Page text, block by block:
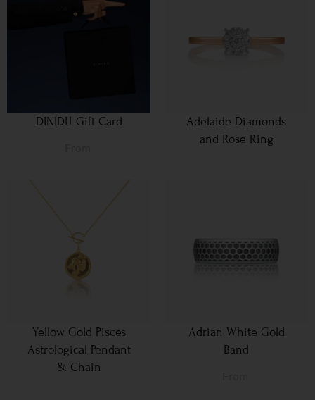
DINIDU Gift Card
Adelaide Diamonds
and Rose Ring
Yellow Gold Pisces
Astrological Pendant
& Chain
Adrian White Gold
Band